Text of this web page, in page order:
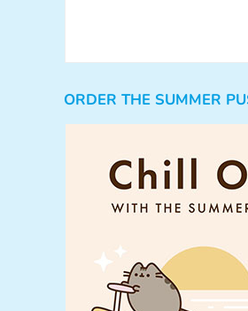
ORDER THE SUMMER